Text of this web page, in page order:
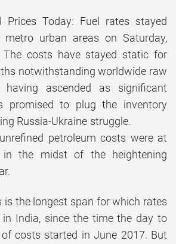
Prices Today: Fuel rates stayed
metro urban areas on Saturday,
The costs have stayed static for
notwithstanding worldwide raw
having ascended as significant
promised to plug the inventory
Russia-Ukraine struggle.
petroleum costs were at
in the midst of the heightening
is the longest span for which rates
India, since the time the day to
costs started in June 2017. But